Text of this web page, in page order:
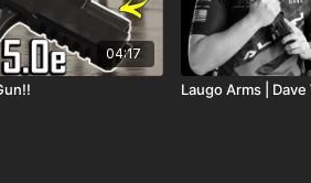
04:17
Laugo Arms | Dave